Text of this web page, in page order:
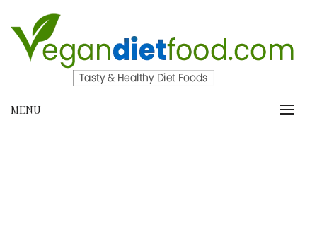
content
VEGANDIETFOOD.COM
MENU